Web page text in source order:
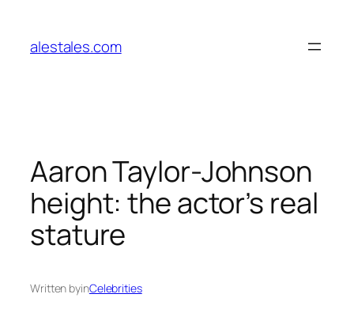
content
alestales.com
Aaron Taylor-Johnson
height: the actor’s real
stature
Written byinCelebrities